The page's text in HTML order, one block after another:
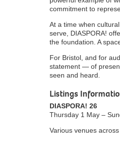
commitment to
At a time when
serve, DIASPORA!
the foundation. A
For Bristol, and for
statement — of
seen and heard.
Listings
DIASPORA! 26
Thursday 1 May –
Various venues